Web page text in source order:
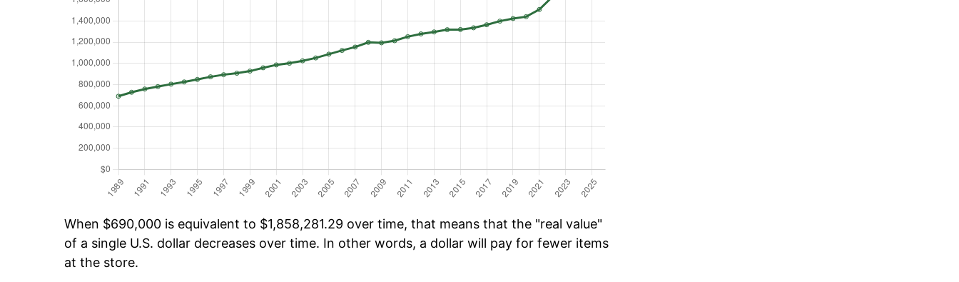
When $690,000 is equivalent to $1,858,281.29 over time, that means that the "real value"
of a single U.S. dollar decreases over time. In other words, a dollar will pay for fewer items
at the store.